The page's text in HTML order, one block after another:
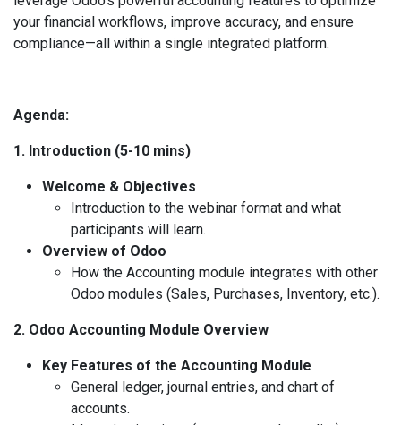
your financial workflows, improve accuracy, and ensure
compliance—all within a single integrated platform.
Agenda:
1. Introduction (5-10 mins)
Welcome & Objectives
Introduction to the webinar format and what
participants will learn.
Overview of Odoo
How the Accounting module integrates with other
Odoo modules (Sales, Purchases, Inventory, etc.).
2. Odoo Accounting Module Overview
Key Features of the Accounting Module
General ledger, journal entries, and chart of
accounts.